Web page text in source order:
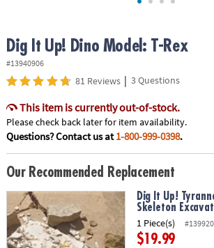
Dig It Up! Dino Model: T-Rex
#13940906
81 Reviews | 3 Questions
This item is currently out-of-stock.
Please check back later for item availability.
Questions? Contact us at1-800-999-0398.
Our Recommended Replacement
Dig It Up!
Skeleton
1 Piece(s)
$19.99